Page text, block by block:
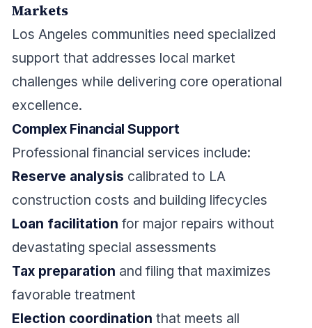
Markets
Los Angeles communities need specialized
support that addresses local market
challenges while delivering core operational
excellence.
Complex Financial Support
Professional financial services include:
Reserve analysis calibrated to LA
construction costs and building lifecycles
Loan facilitation for major repairs without
devastating special assessments
Tax preparation and filing that maximizes
favorable treatment
Election coordination that meets all